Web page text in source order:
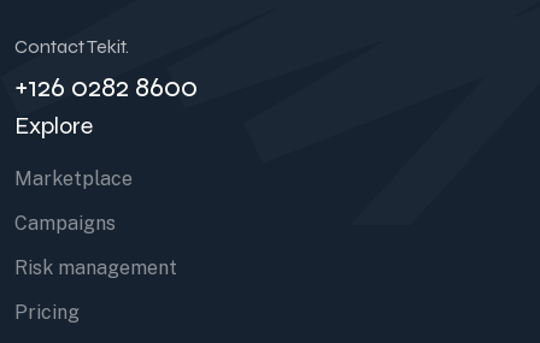
Contact Tekit.
+126 0282 8600
Explore
Marketplace
Campaigns
Risk management
Pricing